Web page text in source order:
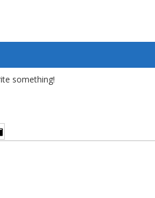
something!